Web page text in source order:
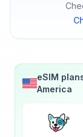
eSIM
America